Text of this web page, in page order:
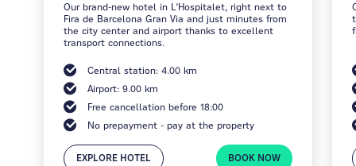
Our brand-new hotel in L’Hospitalet, right next to
Fira de Barcelona Gran Via and just minutes from
the city center and airport thanks to excellent
transport connections.
Central station: 4.00 km
Airport: 9.00 km
Free cancellation before 18:00
No prepayment - pay at the property
EXPLORE HOTEL BOOK NOW